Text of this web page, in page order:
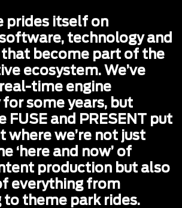
prides itself on
technology and
become part of the
ecosystem. We’ve
time engine
some years, but
FUSE and PRESENT put
where we’re not just
‘here and now’ of
production but also
everything from
theme park rides.